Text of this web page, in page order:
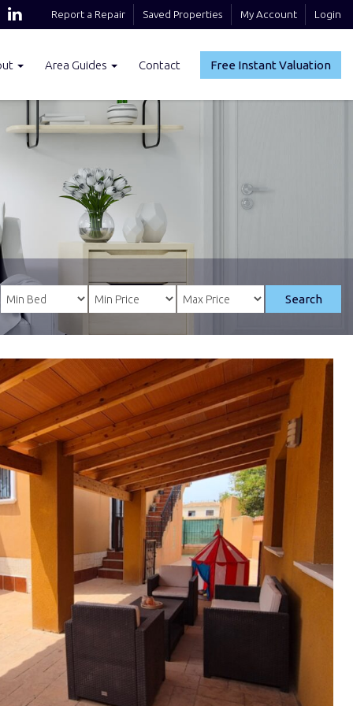
Report a Repair Saved Properties My Account Login
Free Instant Valuation
Area Guides Contact
Search